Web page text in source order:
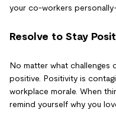
your co-workers
Resolve to Stay
No matter what challenges
positive. Positivity is
workplace morale. When
remind yourself why you